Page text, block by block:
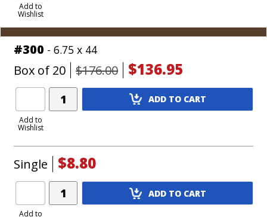
Add to
Wishlist
#300 - 6.75 x 44
Box of 20 $176.00 $136.95
Add to
Wishlist
Add
Product
ADD TO CART
Single $8.80
Add to
Add
Product
ADD TO CART